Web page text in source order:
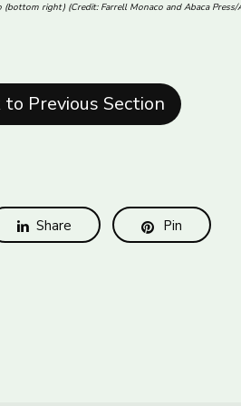
right) (Credit: Farrell Monaco and Abaca Press/
Previous Section
Share Pin